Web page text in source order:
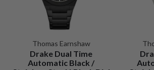
Thomas Earnshaw
Drake Dual Time
Automatic Black /